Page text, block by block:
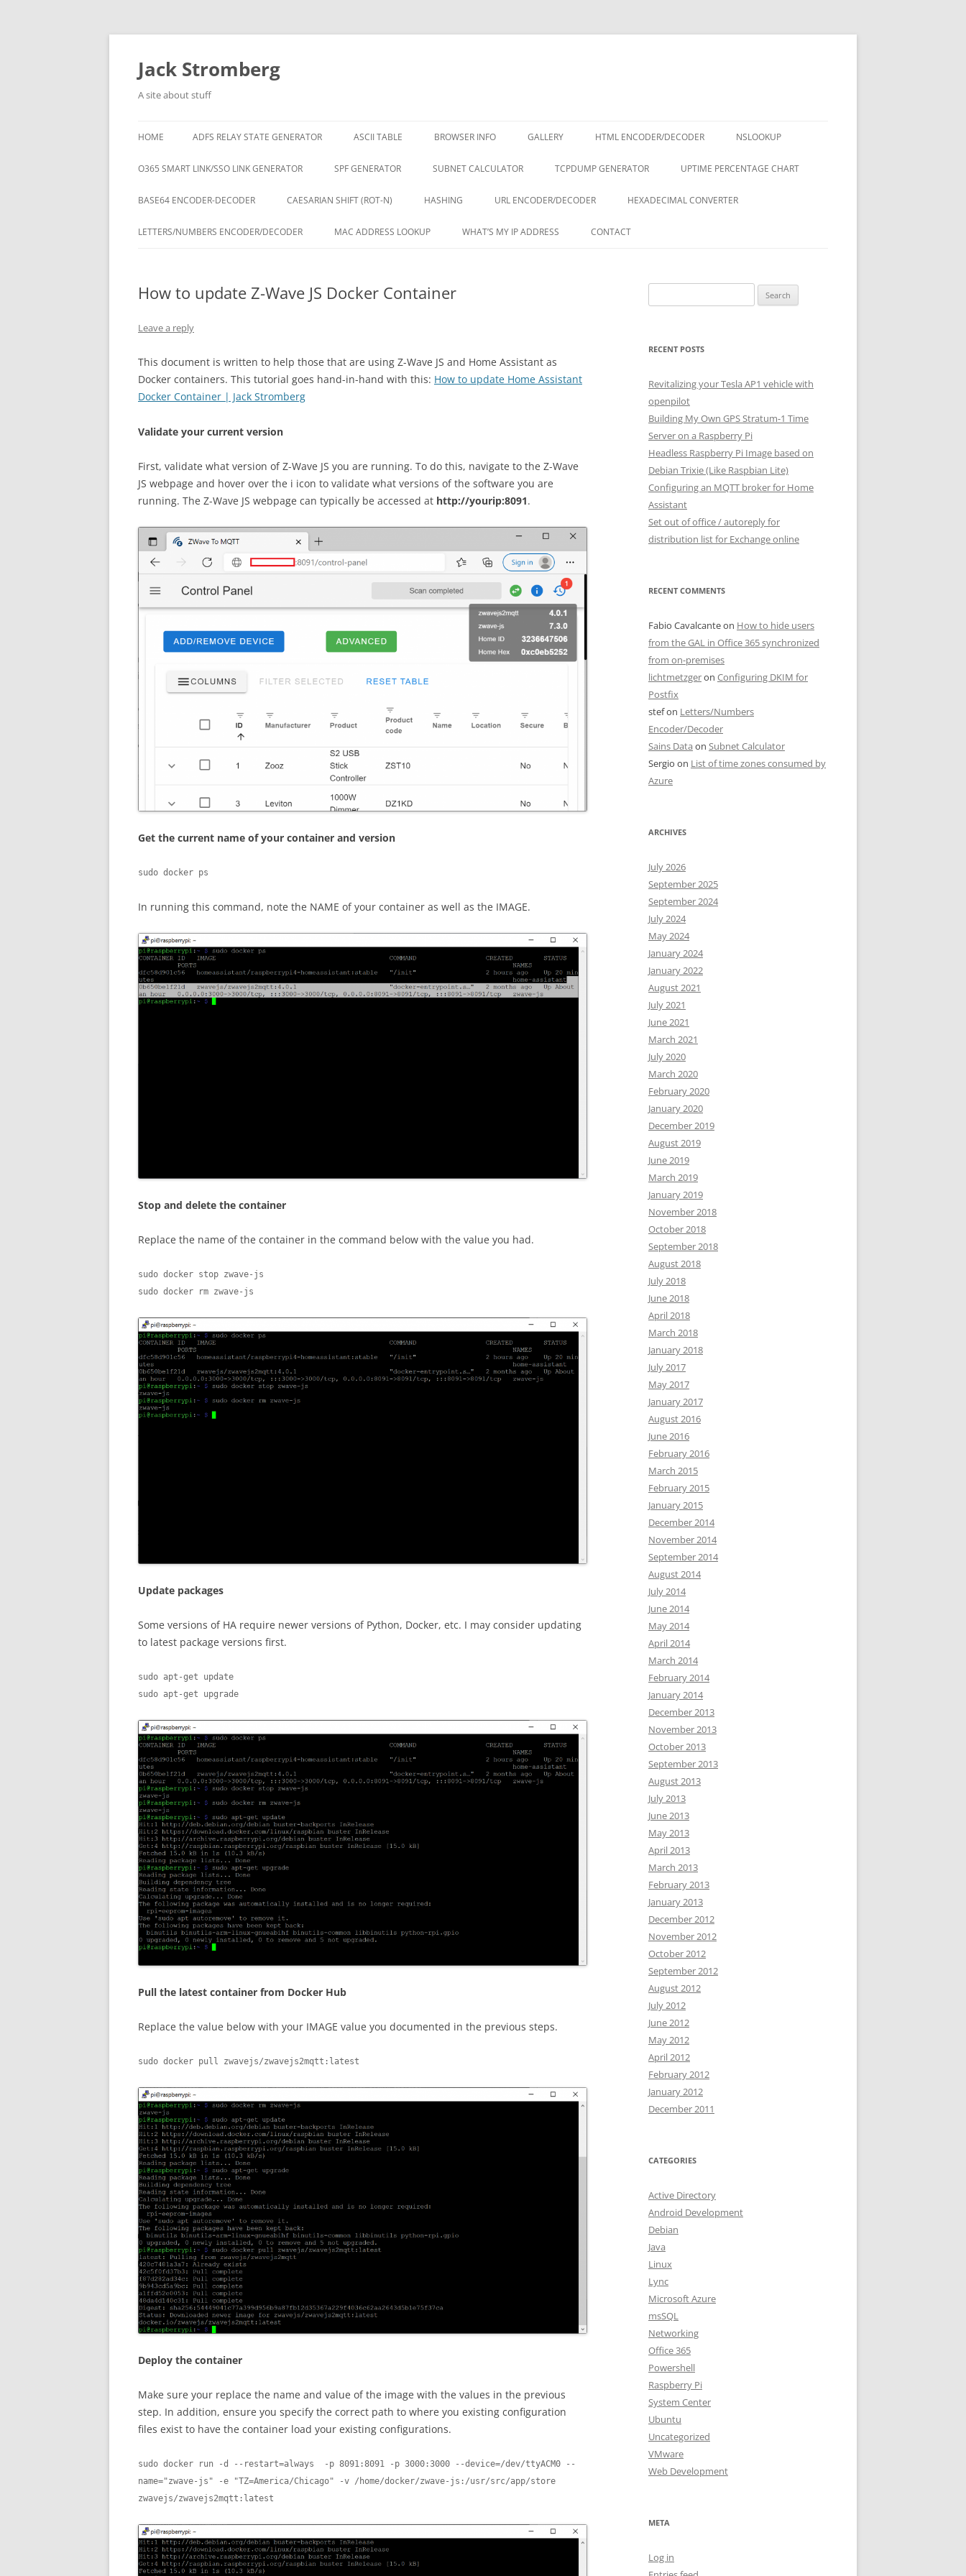
Skip
content
Jack Stromberg
A site about stuff
HOME ADFS RELAY STATE GENERATOR ASCII TABLE BROWSER INFO GALLERY HTML ENCODER/DECODER NSLOOKUP
O365 SMART LINK/SSO LINK GENERATOR SPF GENERATOR SUBNET CALCULATOR TCPDUMP GENERATOR UPTIME PERCENTAGE CHART
BASE64 ENCODER-DECODER CAESARIAN SHIFT (ROT-N) HASHING URL ENCODER/DECODER HEXADECIMAL CONVERTER
LETTERS/NUMBERS ENCODER/DECODER MAC ADDRESS LOOKUP WHAT’S MY IP ADDRESS CONTACT
How to update Z-Wave JS Docker Container
Leave a reply
This document is written to help those that are using Z-Wave JS and Home Assistant as
Docker containers. This tutorial goes hand-in-hand with this: How to update Home Assistant
Docker Container | Jack Stromberg
Validate your current version
First, validate what version of Z-Wave JS you are running. To do this, navigate to the Z-Wave
JS webpage and hover over the i icon to validate what versions of the software you are
running. The Z-Wave JS webpage can typically be accessed at http://yourip:8091.
Get the current name of your container and version
sudo docker ps
In running this command, note the NAME of your container as well as the IMAGE.
Stop and delete the container
Replace the name of the container in the command below with the value you had.
sudo docker stop zwave-js
sudo docker rm zwave-js
Update packages
Some versions of HA require newer versions of Python, Docker, etc. I may consider updating
to latest package versions first.
sudo apt-get update
sudo apt-get upgrade
Pull the latest container from Docker Hub
Replace the value below with your IMAGE value you documented in the previous steps.
sudo docker pull zwavejs/zwavejs2mqtt:latest
Deploy the container
Make sure your replace the name and value of the image with the values in the previous
step. In addition, ensure you specify the correct path to where you existing configuration
files exist to have the container load your existing configurations.
sudo docker run -d --restart=always  -p 8091:8091 -p 3000:3000 --device=/dev/ttyACM0 --
name="zwave-js" -e "TZ=America/Chicago" -v /home/docker/zwave-js:/usr/src/app/store
for:
RECENT POSTS
Revitalizing your Tesla AP1 vehicle with
openpilot
Building My Own GPS Stratum-1 Time
Server on a Raspberry Pi
Headless Raspberry Pi Image based on
Debian Trixie (Like Raspbian Lite)
Configuring an MQTT broker for Home
Assistant
Set out of office / autoreply for
distribution list for Exchange online
RECENT COMMENTS
Fabio Cavalcanteon How to hide users
from the GAL in Office 365 synchronized
from on-premises
lichtmetzgeron Configuring DKIM for
Postfix
stefon Letters/Numbers
Encoder/Decoder
Sains Data on Subnet Calculator
Sergio on List of time zones consumed by
Azure
ARCHIVES
July 2026
September 2025
September 2024
July 2024
May 2024
January 2024
January 2022
August 2021
July 2021
June 2021
March 2021
July 2020
March 2020
February 2020
January 2020
December 2019
August 2019
June 2019
March 2019
January 2019
November 2018
October 2018
September 2018
August 2018
July 2018
June 2018
April 2018
March 2018
January 2018
July 2017
May 2017
January 2017
August 2016
June 2016
February 2016
March 2015
February 2015
January 2015
December 2014
November 2014
September 2014
August 2014
July 2014
June 2014
May 2014
April 2014
March 2014
February 2014
January 2014
December 2013
November 2013
October 2013
September 2013
August 2013
July 2013
June 2013
May 2013
April 2013
March 2013
February 2013
January 2013
December 2012
November 2012
October 2012
September 2012
August 2012
July 2012
June 2012
May 2012
April 2012
February 2012
January 2012
December 2011
CATEGORIES
Active Directory
Android Development
Debian
Java
Linux
Lync
Microsoft Azure
msSQL
Networking
Office 365
Powershell
Raspberry Pi
System Center
Ubuntu
Uncategorized
VMware
Web Development
META
Log in